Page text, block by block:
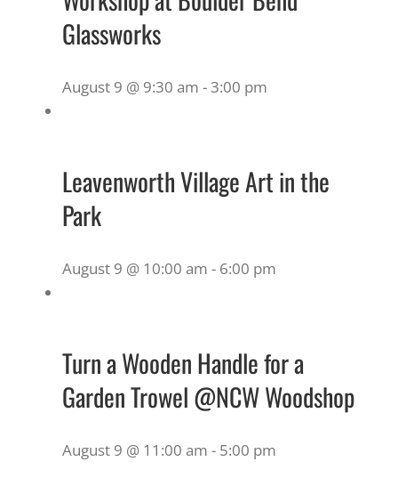
Glassworks
August 9 @ 9:30 am -3:00 pm
Leavenworth Village Art in the
Park
August 9 @ 10:00 am - 6:00 pm
Turn a Wooden Handle for a
Garden Trowel @NCW Woodshop
August 9 @ 11:00 am - 5:00 pm